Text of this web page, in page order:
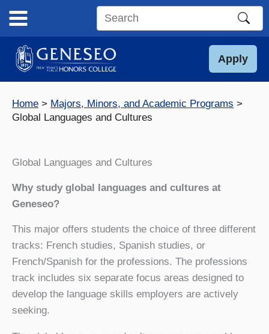
content
Search
site
Apply
Home
Majors, Minors, and Academic Programs
Global Languages and Cultures
Global Languages and Cultures
Why study global languages and cultures at
Geneseo?
This major offers students the choice of three different
tracks: French studies, Spanish studies, or
French/Spanish for the professions. The professions
track includes six separate focus areas designed to
develop the language skills employers are actively
seeking.